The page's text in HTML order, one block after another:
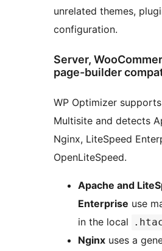
unrelated themes,
configuration.
Server,
page-builder
WP Optimizer
Multisite and detects
Nginx, LiteSpeed
OpenLiteSpeed.
Apache and
Enterprise use
in the local
Nginx uses a